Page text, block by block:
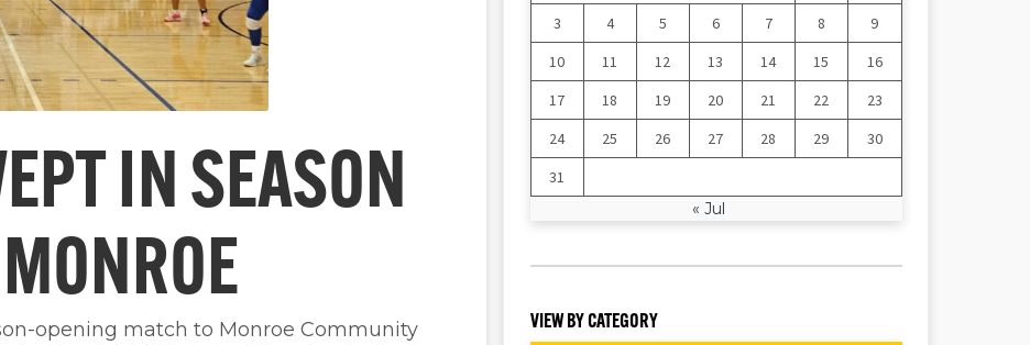
IN SEASON
opening match to Monroe Community
3
4 5 6 7 8
9
10
11 12 13 14 15
16
17
18 19 20 21 22
23
24
25 26 27 28 29
30
31
« Jul
VIEW BY CATEGORY